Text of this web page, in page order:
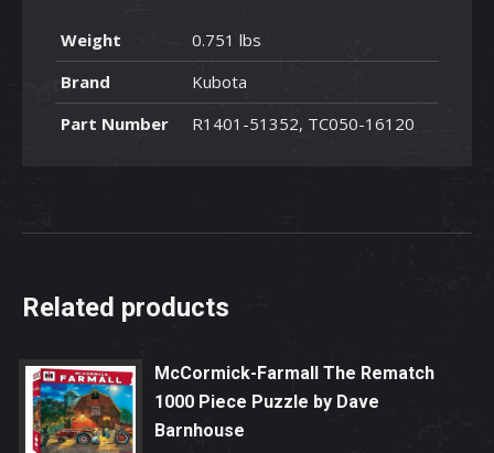
Weight
0.751 lbs
Brand
Kubota
Part Number
R1401-51352, TC050-16120
Related products
McCormick-Farmall The Rematch
1000 Piece Puzzle by Dave
Barnhouse